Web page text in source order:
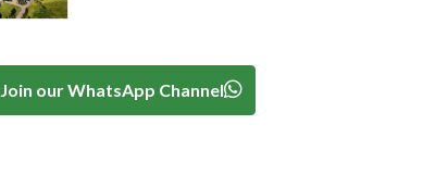
Join our WhatsApp Channel